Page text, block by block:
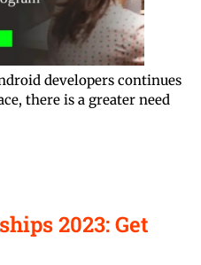
developers continues
there is a greater need
2023: Get